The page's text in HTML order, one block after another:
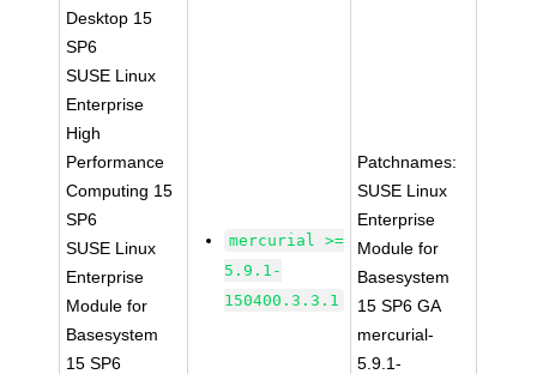
Desktop 15
SP6
SUSE Linux
Enterprise
High
Performance
Computing 15
SP6
SUSE Linux
Enterprise
Module for
Basesystem
15 SP6
mercurial >=
5.9.1-
150400.3.3.1
Patchnames:
SUSE Linux
Enterprise
Module for
Basesystem
15 SP6 GA
mercurial-
5.9.1-